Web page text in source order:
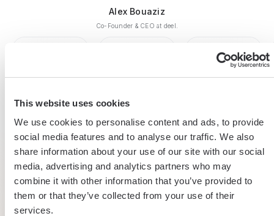
This website uses cookies
We use cookies to personalise content and ads, to provide
social media features and to analyse our traffic. We also
share information about your use of our site with our social
media, advertising and analytics partners who may
combine it with other information that you’ve provided to
them or that they’ve collected from your use of their
services.
Alex Bouaziz
Co-Founder & CEO at deel.
15h
saved
by team
per
week
Automated
data
entry
Tufan
Market
saved per
webscraping